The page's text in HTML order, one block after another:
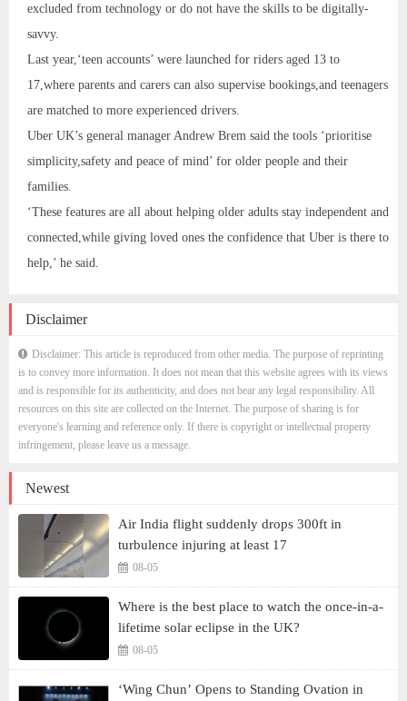
excluded from technology or do not have the skills to be digitally-
savvy.
Last year,‘teen accounts’ were launched for riders aged 13 to
17,where parents and carers can also supervise bookings,and teenagers
are matched to more experienced drivers.
Uber UK’s general manager Andrew Brem said the tools ‘prioritise
simplicity,safety and peace of mind’ for older people and their
families.
‘These features are all about helping older adults stay independent and
connected,while giving loved ones the confidence that Uber is there to
help,’ he said.
Disclaimer
Disclaimer: This article is reproduced from other media. The purpose of reprinting
is to convey more information. It does not mean that this website agrees with its views
and is responsible for its authenticity, and does not bear any legal responsibility. All
resources on this site are collected on the Internet. The purpose of sharing is for
everyone's learning and reference only. If there is copyright or intellectual property
infringement, please leave us a message.
Newest
Air India flight suddenly drops 300ft in
turbulence injuring at least 17
08-05
Where is the best place to watch the once-in-a-
lifetime solar eclipse in the UK?
08-05
‘Wing Chun’ Opens to Standing Ovation in